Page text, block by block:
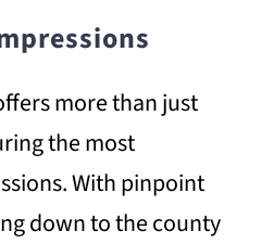
more than just
the most
With pinpoint
down to the county